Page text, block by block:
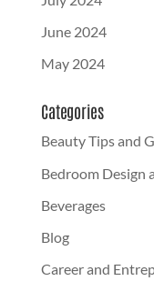
June 2024
May 2024
Categories
Beauty Tips and
Bedroom Design
Beverages
Blog
Career and